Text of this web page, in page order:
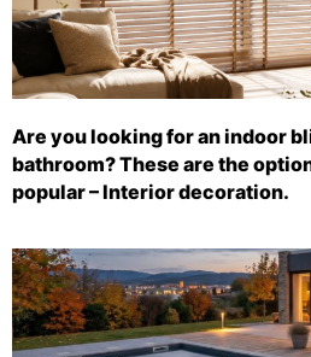
Are you looking for an indoor
bathroom? These are the
popular – Interior decoration.